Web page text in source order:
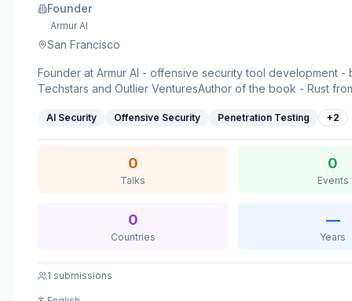
Founder
Armur AI
San Francisco
Founder at Armur AI - offensive security tool development -
Techstars and Outlier VenturesAuthor of the book - Rust from blockchain
https://www.youtube.com/@AkhilSharmaTechSecurity
platformSpeaker - at hundreds of tech events including
Francisco and Bsides Kerala
AI Security Offensive Security Penetration Testing +2
0
Talks
0
Events
0
Countries
—
Years
1 submissions